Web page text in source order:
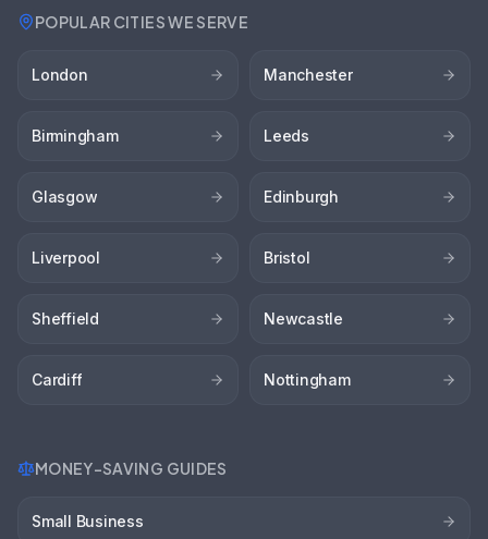
POPULAR CITIES WE SERVE
London Manchester
Birmingham Leeds
Glasgow Edinburgh
Liverpool Bristol
Sheffield Newcastle
Cardiff Nottingham
MONEY-SAVING GUIDES
Small Business